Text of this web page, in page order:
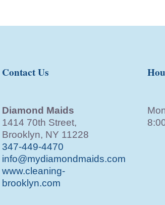
Contact Us
Diamond Maids
1414 70th Street,
Brooklyn, NY 11228
347-449-4470
info@mydiamondmaids.com
www.cleaning-
brooklyn.com